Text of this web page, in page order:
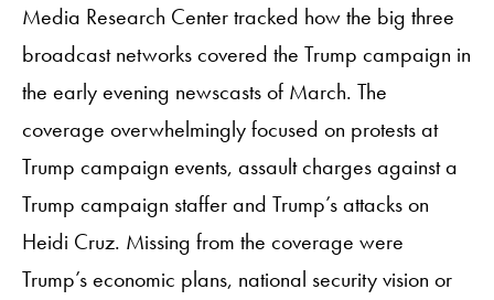
Media Research Center tracked how the big three
broadcast networks covered the Trump campaign in
the early evening newscasts of March. The
coverage overwhelmingly focused on protests at
Trump campaign events, assault charges against a
Trump campaign staffer and Trump’s attacks on
Heidi Cruz. Missing from the coverage were
Trump’s economic plans, national security vision or